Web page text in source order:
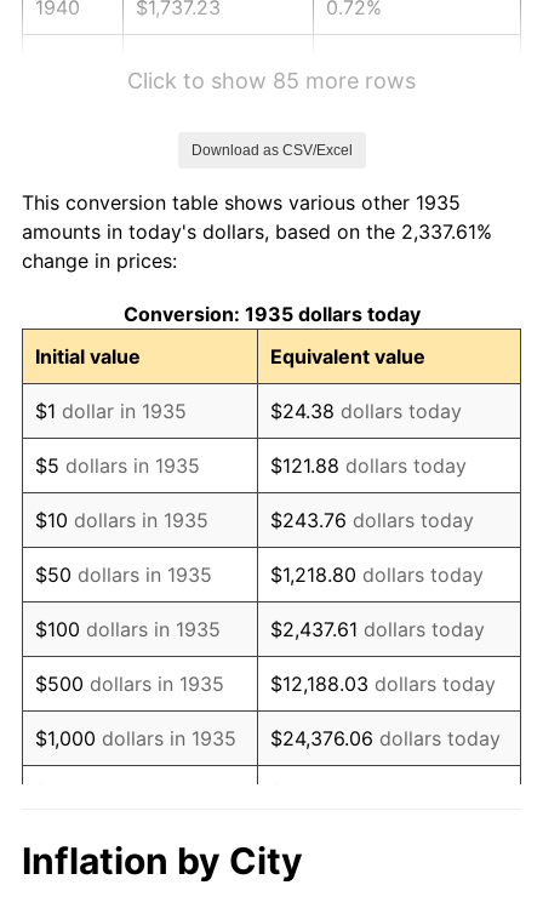
1940 $1,737.23 0.72%
1944 $2,183.94 1.73%
1945
1946 $2,419.71 8.33%
1947 $2,767.15 14.36%
1948 $2,990.51 8.07%
1949 $2,953.28 -1.24%
1950 $2,990.51 1.26%
1951 $3,226.28 7.88%
1952 $3,288.32 1.92%
1953 $3,313.14 0.75%
1954 $3,337.96 0.75%
1956 $3,375.18
Click to show 85 more rows
Download as CSV/Excel
This conversion table shows various other 1935
amounts in today's dollars, based on the 2,337.61%
change in prices:
Conversion: 1935 dollars today
Initial value
Equivalent value
$1 dollar in 1935 $24.38 dollars today
$5 dollars in 1935 $121.88 dollars today
$10 dollars in 1935 $243.76 dollars today
$50 dollars in 1935 $1,218.80 dollars today
$100 dollars in 1935 $2,437.61 dollars today
$500 dollars in 1935 $12,188.03 dollars today
$1,000 dollars in 1935 $24,376.06 dollars today
$10,000 dollars in
1935
$243,760.58
today
Inflation by City